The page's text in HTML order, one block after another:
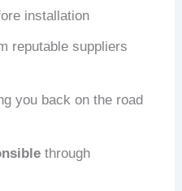
installation
reputable suppliers
you back on the road
through